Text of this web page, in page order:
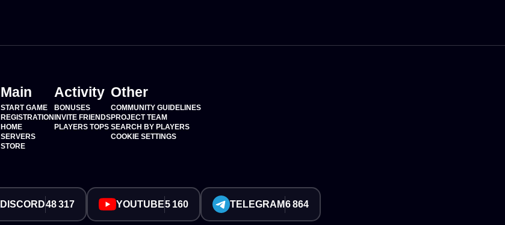
Main
START GAME
REGISTRATION
HOME
SERVERS
STORE
Activity
BONUSES
INVITE FRIENDS
PLAYERS TOPS
Other
COMMUNITY GUIDELINES
PROJECT TEAM
SEARCH BY PLAYERS
COOKIE SETTINGS
DISCORD48 317 YOUTUBE5 160 TELEGRAM6 864